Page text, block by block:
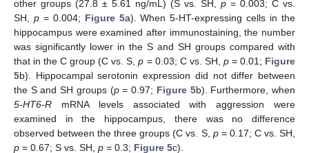
other groups (27.8 ± 5.61 ng/mL) (S vs. SH, p = 0.003; C vs.
SH, p= 0.004; Figure 5a). When 5-HT-expressing cells in the
hippocampus were examined after immunostaining, the number
was significantly lower in the S and SH groups compared with
that in the C group (C vs. S,p = 0.03; C vs. SH, p= 0.01; Figure
5b). Hippocampal serotonin expression did not differ between
the S and SH groups (p= 0.97; Figure 5b). Furthermore, when
5-HT6-R mRNA levels associated with aggression were
examined in the hippocampus, there was no difference
observed between the three groups (C vs. S, p= 0.17; C vs. SH,
p = 0.67; S vs. SH, p = 0.3; Figure 5c).